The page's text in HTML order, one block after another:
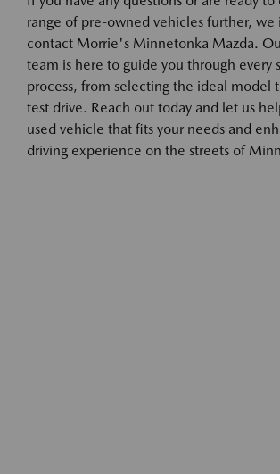
range of pre-owned vehicles further, we
contact Morrie's Minnetonka Mazda.
team is here to guide you through every
process, from selecting the ideal model
test drive. Reach out today and let us
used vehicle that fits your needs and
driving experience on the streets of